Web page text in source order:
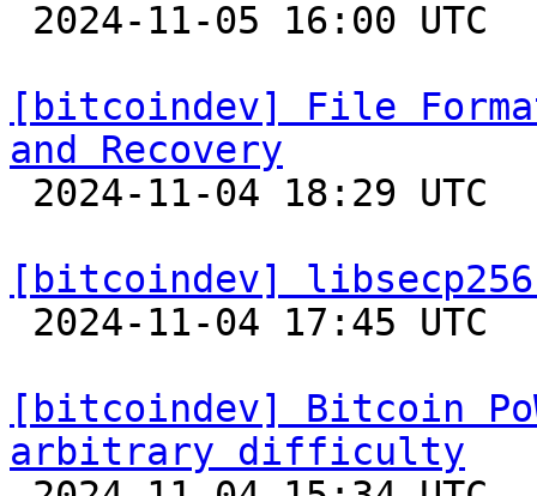
[bitcoindev] File
and Recovery
[bitcoindev]
[bitcoindev] Bitcoin
arbitrary difficulty